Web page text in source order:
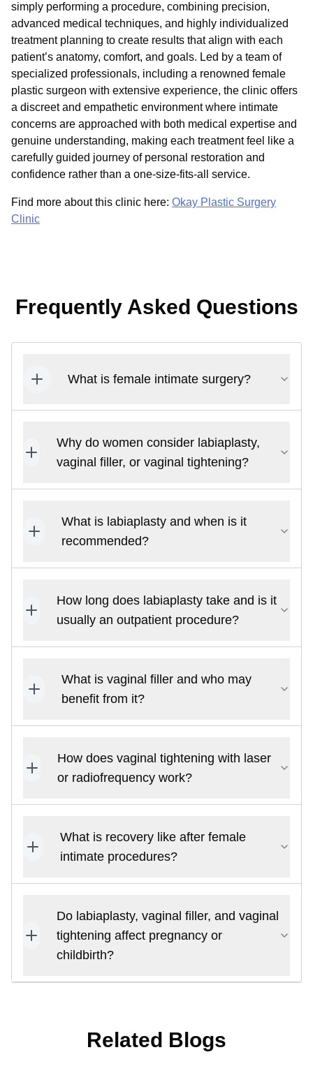
simply performing a procedure, combining precision,
advanced medical techniques, and highly individualized
treatment planning to create results that align with each
patient’s anatomy, comfort, and goals. Led by a team of
specialized professionals, including a renowned female
plastic surgeon with extensive experience, the clinic offers
a discreet and empathetic environment where intimate
concerns are approached with both medical expertise and
genuine understanding, making each treatment feel like a
carefully guided journey of personal restoration and
confidence rather than a one-size-fits-all service.
Find more about this clinic here: Okay Plastic Surgery
Clinic
Frequently Asked Questions
What is female intimate surgery?
Why do women consider labiaplasty,
vaginal filler, or vaginal tightening?
What is labiaplasty and when is it
recommended?
How long does labiaplasty take and is it
usually an outpatient procedure?
What is vaginal filler and who may
benefit from it?
How does vaginal tightening with laser
or radiofrequency work?
What is recovery like after female
intimate procedures?
Do labiaplasty, vaginal filler, and vaginal
tightening affect pregnancy or
childbirth?
Related Blogs